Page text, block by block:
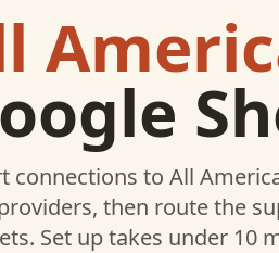
connections to All
then route the
. Set up takes under 10